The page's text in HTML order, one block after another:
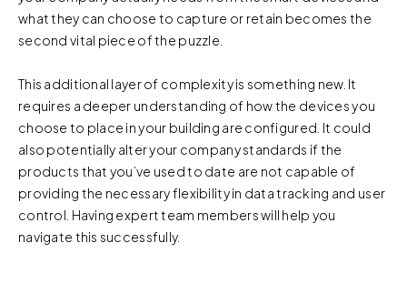
what they can choose to capture or retain becomes the
second vital piece of the puzzle.
This additional layer of complexity is something new. It
requires a deeper understanding of how the devices you
choose to place in your building are configured. It could
also potentially alter your company standards if the
products that you’ve used to date are not capable of
providing the necessary flexibility in data tracking and user
control. Having expert team members will help you
navigate this successfully.